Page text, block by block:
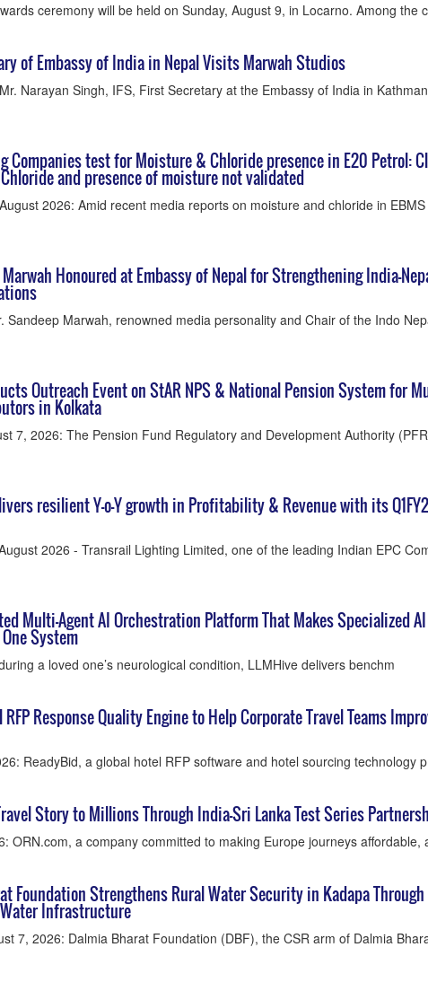
ceremony will be held on Sunday, August 9, in Locarno. Among the
of Embassy of India in Nepal Visits Marwah Studios
Narayan Singh, IFS, First Secretary at the Embassy of India in
Companies test for Moisture & Chloride presence in E20 Petrol:
and presence of moisture not validated
2026: Amid recent media reports on moisture and chloride in EBMS
Honoured at Embassy of Nepal for Strengthening
Sandeep Marwah, renowned media personality and Chair of the Indo
Outreach Event on StAR NPS & National Pension System for
in Kolkata
7, 2026: The Pension Fund Regulatory and Development Authority
resilient Y-o-Y growth in Profitability & Revenue with its
2026 - Transrail Lighting Limited, one of the leading Indian EPC
Multi-Agent AI Orchestration Platform That Makes Specialized AI
System
a loved one’s neurological condition, LLMHive delivers benchm
Response Quality Engine to Help Corporate Travel Teams
ReadyBid, a global hotel RFP software and hotel sourcing technology
Story to Millions Through India-Sri Lanka Test Series
ORN.com, a company committed to making Europe journeys affordable,
Foundation Strengthens Rural Water Security in Kadapa Through
Infrastructure
7, 2026: Dalmia Bharat Foundation (DBF), the CSR arm of Dalmia